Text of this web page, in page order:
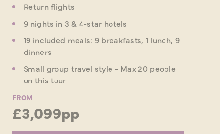
Return flights
9 nights in 3 & 4-star hotels
19 included meals: 9 breakfasts, 1 lunch, 9
dinners
Small group travel style - Max 20 people
on this tour
FROM
£3,099pp